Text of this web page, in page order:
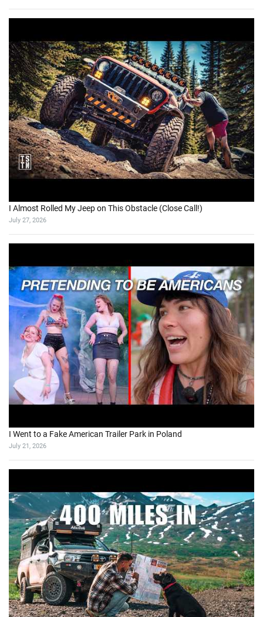
I Almost Rolled My Jeep on This Obstacle (Close Call!)
July 27, 2026
I Went to a Fake American Trailer Park in Poland
July 21, 2026